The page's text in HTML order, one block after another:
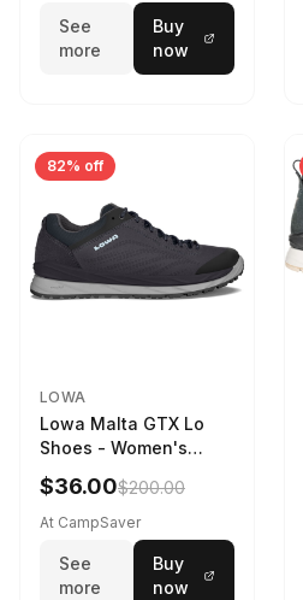
See
more
Buy
now
82% off
LOWA
Lowa Malta GTX Lo
Shoes - Women's
Navy/Ice Blue
$36.00$200.00
At CampSaver
See
more
Buy
now